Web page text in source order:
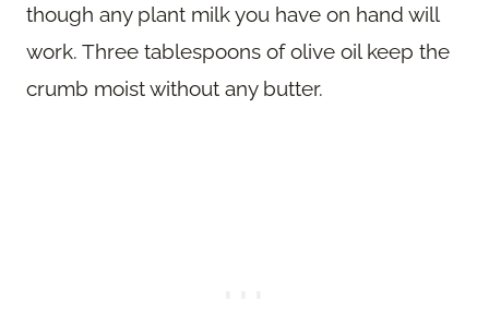
though any plant milk you have on hand will
work. Three tablespoons of olive oil keep the
crumb moist without any butter.